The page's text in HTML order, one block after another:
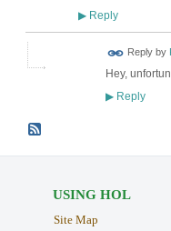
▶Reply
Reply by
Hey,
▶Reply
USING HOL
Site Map